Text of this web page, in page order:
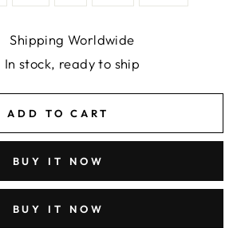
Shipping Worldwide
In stock, ready to ship
ADD TO CART
BUY IT NOW
BUY IT NOW